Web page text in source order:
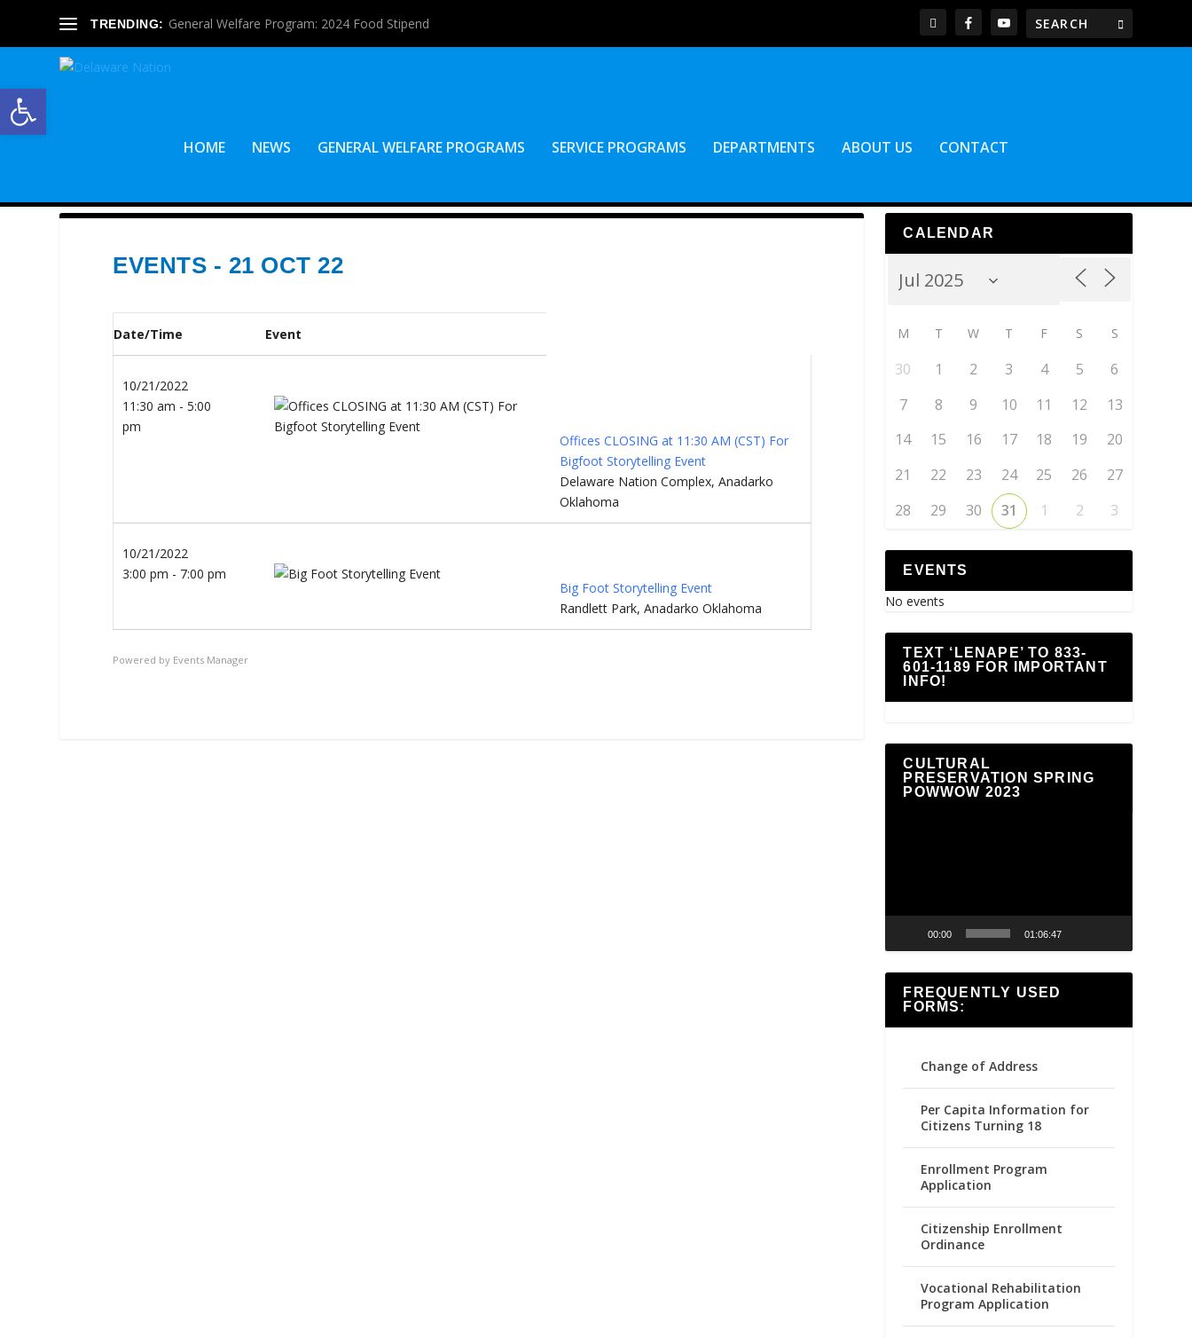
Open toolbar
TRENDING: General Welfare Program: 2024 Food Stipend
HOME NEWS GENERAL WELFARE PROGRAMS SERVICE PROGRAMS DEPARTMENTS ABOUT US CONTACT
EVENTS - 21 OCT 22
Date/Time Event
10/21/2022
11:30 am - 5:00
pm
Offices CLOSING at 11:30 AM (CST) For
Bigfoot Storytelling Event
Delaware Nation Complex, Anadarko
Oklahoma
10/21/2022
3:00 pm - 7:00 pm
Big Foot Storytelling Event
Randlett Park, Anadarko Oklahoma
Powered by Events Manager
CALENDAR
M T W T F S S
30 1 2 3 4 5
6
7
8 9 10 11 12
13
14
15 16 17 18 19
20
21
22 23 24 25 26
27
28
29 30 31 1 2 3
EVENTS
No events
TEXT ‘LENAPE’ TO 833-
601-1189 FOR IMPORTANT
INFO!
CULTURAL
PRESERVATION SPRING
POWWOW 2023
00:00 01:06:47
FREQUENTLY USED
FORMS:
Change of Address
Per Capita Information for
Citizens Turning 18
Enrollment Program
Application
Citizenship Enrollment
Ordinance
Vocational Rehabilitation
Program Application